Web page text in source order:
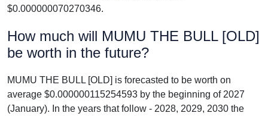
$0.000000070270346.
How much will MUMU THE BULL [OLD]
be worth in the future?
MUMU THE BULL [OLD] is forecasted to be worth on
average $0.000000115254593 by the beginning of 2027
(January). In the years that follow - 2028, 2029, 2030 the